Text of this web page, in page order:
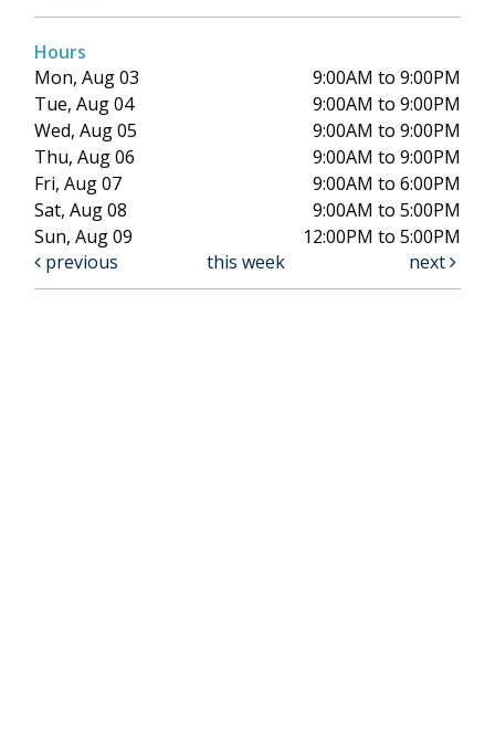
Hours
Mon, Aug 03
9:00AM to 9:00PM
Tue, Aug 04
9:00AM to 9:00PM
Wed, Aug 05
9:00AM to 9:00PM
Thu, Aug 06
9:00AM to 9:00PM
Fri, Aug 07
9:00AM to 6:00PM
Sat, Aug 08
9:00AM to 5:00PM
Sun, Aug 09
12:00PM to 5:00PM
previous
this week next